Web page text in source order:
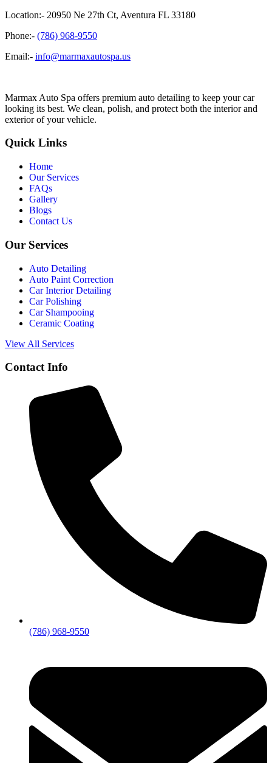
Location:- 20950 Ne 27th Ct, Aventura FL 33180
Phone:- (786) 968-9550
Email:- info@marmaxautospa.us
Marmax Auto Spa offers premium auto detailing to keep your car
looking its best. We clean, polish, and protect both the interior and
exterior of your vehicle.
Quick Links
Home
Our Services
FAQs
Gallery
Blogs
Contact Us
Our Services
Auto Detailing
Auto Paint Correction
Car Interior Detailing
Car Polishing
Car Shampooing
Ceramic Coating
View All Services
Contact Info
(786) 968-9550